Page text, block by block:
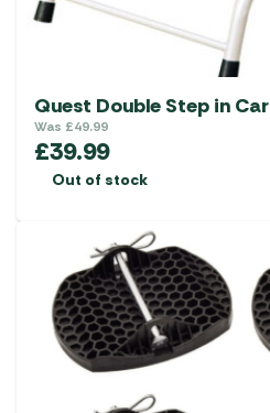
Quest Double Step in
Was £49.99
£39.99
Out of stock